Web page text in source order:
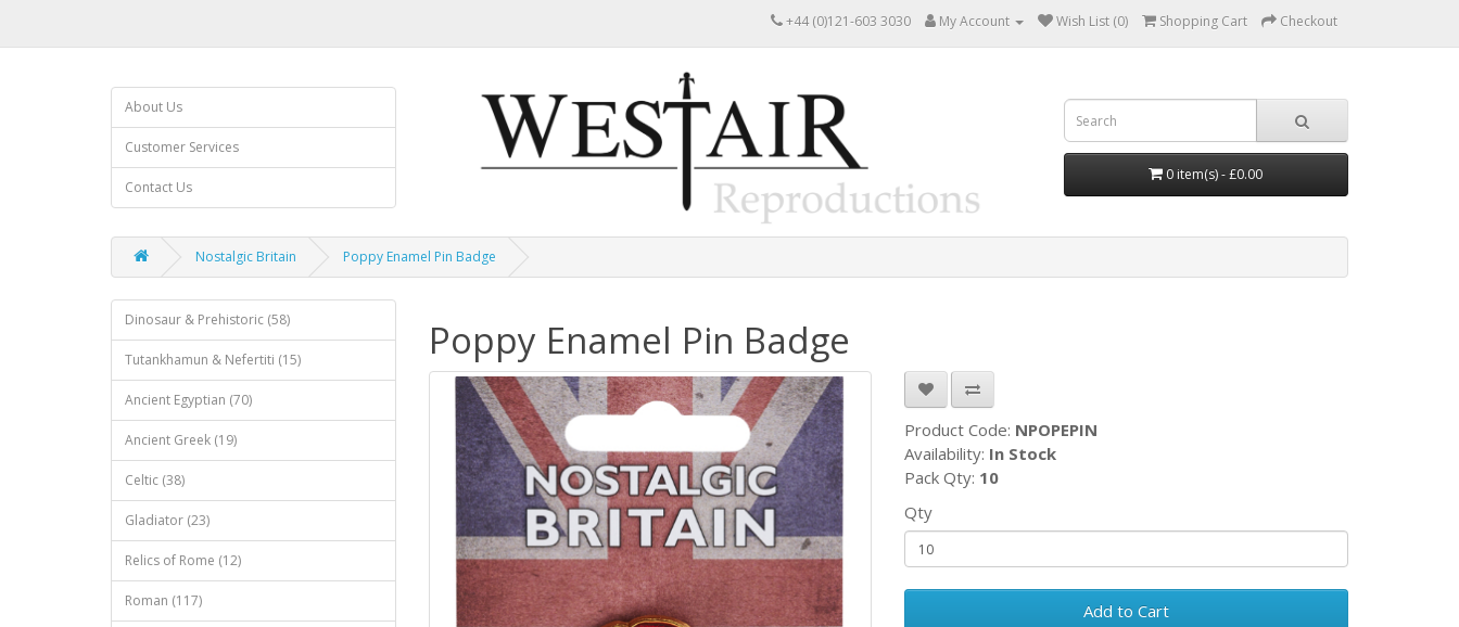
+44 (0)121-603 3030 My Account Wish List (0) Shopping Cart Checkout
About Us
Customer Services
Contact Us
0 item(s) - £0.00
Nostalgic Britain Poppy Enamel Pin Badge
Dinosaur & Prehistoric (58)
Tutankhamun & Nefertiti (15)
Ancient Egyptian (70)
Ancient Greek (19)
Celtic (38)
Gladiator (23)
Relics of Rome (12)
Roman (117)
Poppy Enamel Pin Badge
Product Code: NPOPEPIN
Availability: In Stock
Pack Qty: 10
Qty
Add to Cart